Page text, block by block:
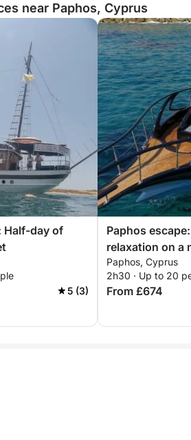
near Paphos, Cyprus
Half-day of
5 (3)
Paphos
relaxation on a
Paphos, Cyprus
2h30 · Up to 20
From £674